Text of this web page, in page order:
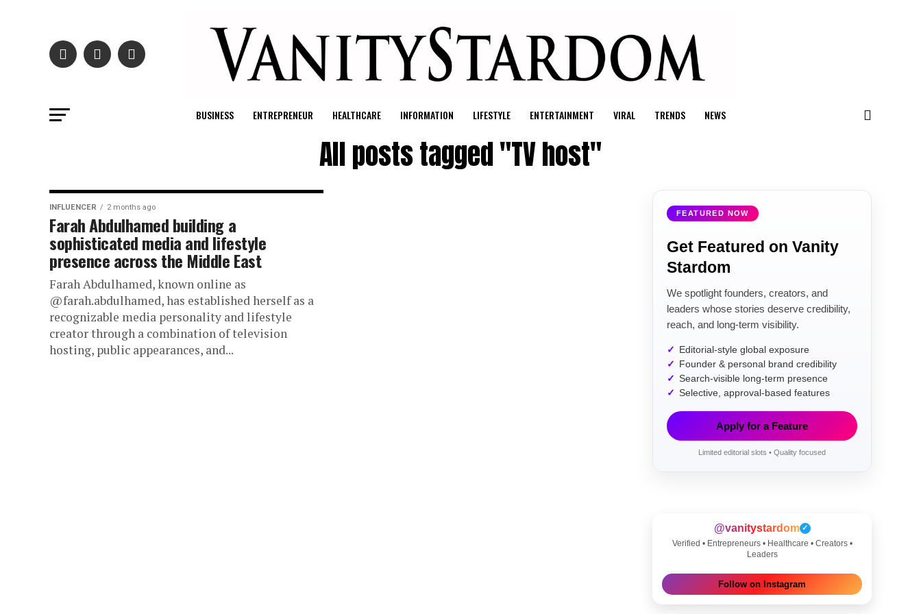
BUSINESS ENTREPRENEUR HEALTHCARE INFORMATION LIFESTYLE ENTERTAINMENT VIRAL TRENDS NEWS
All posts tagged "TV host"
INFLUENCER 2 months ago
Farah Abdulhamed building a
sophisticated media and lifestyle
presence across the Middle East
Farah Abdulhamed, known online as
@farah.abdulhamed, has established herself as a
recognizable media personality and lifestyle
creator through a combination of television
hosting, public appearances, and...
FEATURED NOW
Get Featured on Vanity
Stardom
We spotlight founders, creators, and
leaders whose stories deserve credibility,
reach, and long-term visibility.
Editorial-style global exposure
Founder & personal brand credibility
Search-visible long-term presence
Selective, approval-based features
Apply for a Feature
Limited editorial slots • Quality focused
@vanitystardom ✓
Verified • Entrepreneurs • Healthcare • Creators •
Leaders
Follow on Instagram